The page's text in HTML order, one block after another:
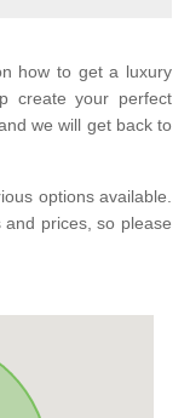
how to get a luxury
create your perfect
we will get back to
options available.
prices, so please